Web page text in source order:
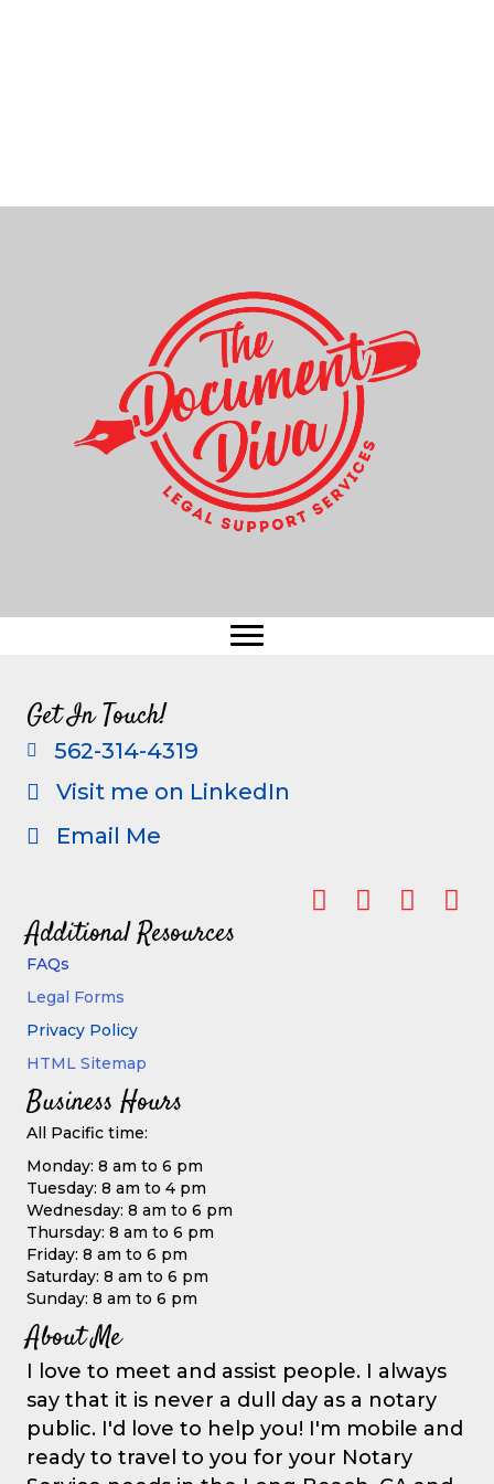
Get In Touch!
call 562-314-4319
visit me on linkedin
Visit me on LinkedIn
email me
Email Me
Additional Resources
FAQs
Legal Forms
Privacy Policy
HTML Sitemap
Business Hours
All Pacific time:
Monday: 8 am to 6 pm
Tuesday: 8 am to 4 pm
Wednesday: 8 am to 6 pm
Thursday: 8 am to 6 pm
Friday: 8 am to 6 pm
Saturday: 8 am to 6 pm
Sunday: 8 am to 6 pm
About Me
I love to meet and assist people. I always
say that it is never a dull day as a notary
public. I'd love to help you! I'm mobile and
ready to travel to you for your Notary